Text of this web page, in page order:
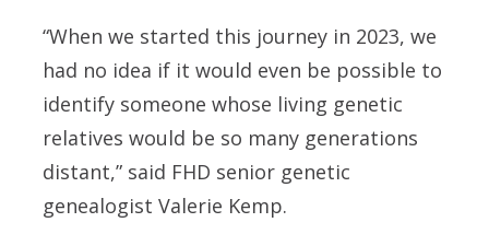
“When we started this journey in 2023, we
had no idea if it would even be possible to
identify someone whose living genetic
relatives would be so many generations
distant,” said FHD senior genetic
genealogist Valerie Kemp.